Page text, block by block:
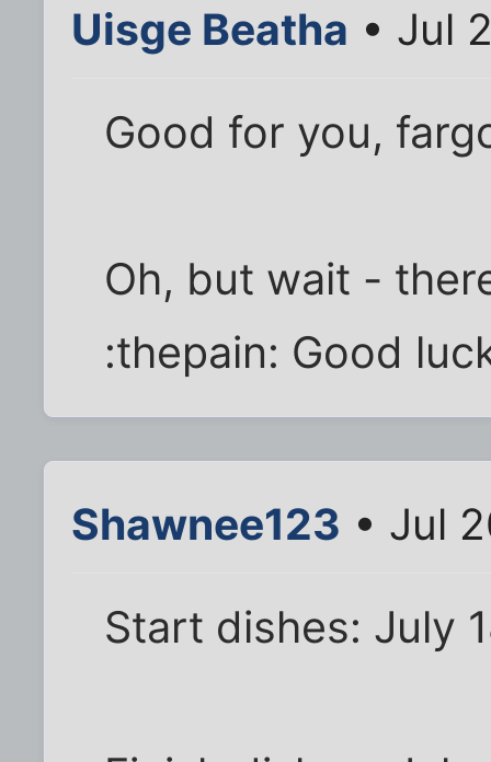
Uisge Beatha • Jul
Good for you,
Oh, but wait -
:thepain: Good
Shawnee123 • Jul
Start dishes: July